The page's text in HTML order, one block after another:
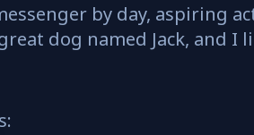
by day, aspiring
dog named Jack, and